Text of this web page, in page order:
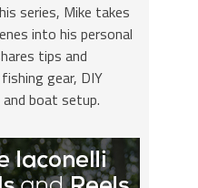
series, Mike takes
into his personal
tips and
gear, DIY
boat setup.